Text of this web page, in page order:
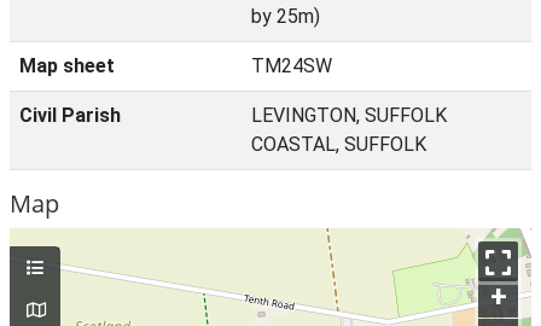
by 25m)
Map sheet TM24SW
Civil Parish
LEVINGTON, SUFFOLK
COASTAL, SUFFOLK
Map
+